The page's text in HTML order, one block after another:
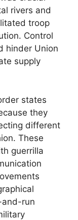
rivers and
troop
Control
hinder Union
supply
states
they
different
These
guerrilla
run